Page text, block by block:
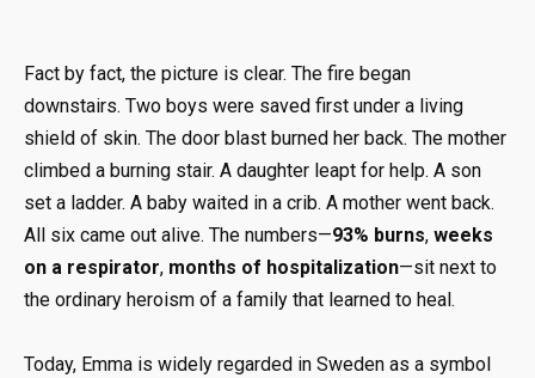
Fact by fact, the picture is clear. The fire began
downstairs. Two boys were saved first under a living
shield of skin. The door blast burned her back. The mother
climbed a burning stair. A daughter leapt for help. A son
set a ladder. A baby waited in a crib. A mother went back.
All six came out alive. The numbers—93% burns, weeks
on a respirator, months of hospitalization—sit next to
the ordinary heroism of a family that learned to heal.
Today, Emma is widely regarded in Sweden as a symbol